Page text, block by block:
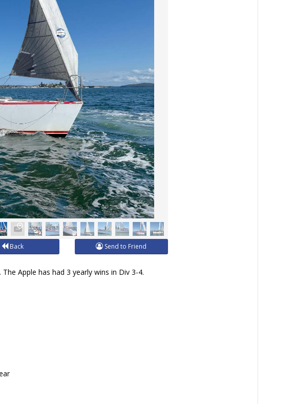
Back Send to Friend
Apple has had 3 yearly wins in Div 3-4.